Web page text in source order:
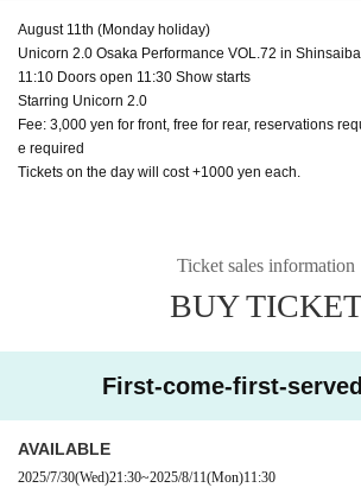
August 11th (Monday holiday)
Unicorn 2.0 Osaka Performance VOL.72 in
11:10 Doors open 11:30 Show starts
Starring Unicorn 2.0
Fee: 3,000 yen for front, free for rear, reservations
e required
Tickets on the day will cost +1000 yen each.
Ticket sales information
BUY
First-come-first-
AVAILABLE
2025/7/30(Wed)21:30~2025/8/11(Mon)11:30